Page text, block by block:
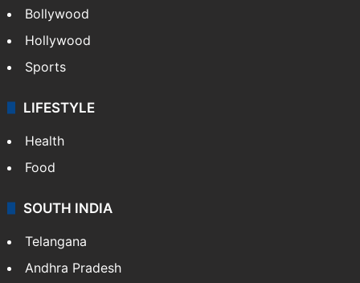
Bollywood
Hollywood
Sports
LIFESTYLE
Health
Food
SOUTH INDIA
Telangana
Andhra Pradesh